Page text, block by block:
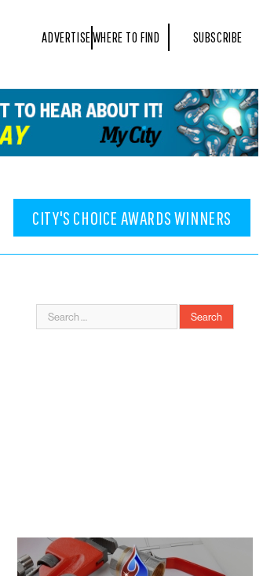
ADVERTISEWHERE TO FIND SUBSCRIBE
CITY'S CHOICE AWARDS WINNERS